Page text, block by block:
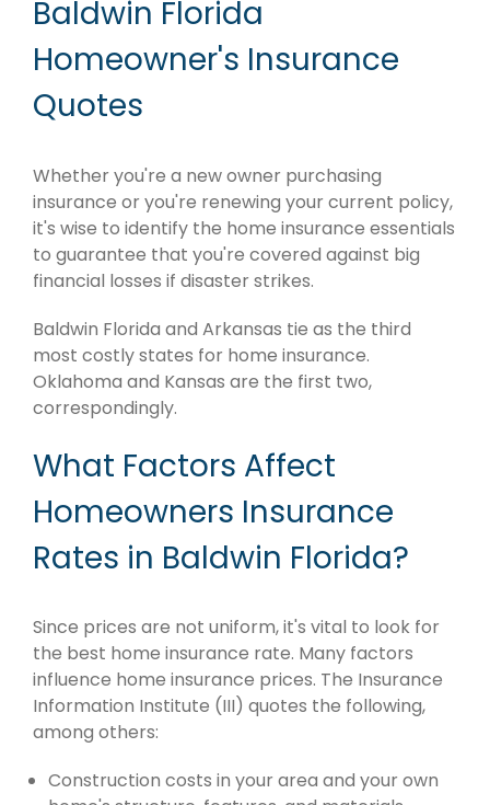
Baldwin Florida
Homeowner's Insurance
Quotes
Whether you're a new owner purchasing
insurance or you're renewing your current policy,
it's wise to identify the home insurance essentials
to guarantee that you're covered against big
financial losses if disaster strikes.
Baldwin Florida and Arkansas tie as the third
most costly states for home insurance.
Oklahoma and Kansas are the first two,
correspondingly.
What Factors Affect
Homeowners Insurance
Rates in Baldwin Florida?
Since prices are not uniform, it's vital to look for
the best home insurance rate. Many factors
influence home insurance prices. The Insurance
Information Institute (III) quotes the following,
among others:
Construction costs in your area and your own